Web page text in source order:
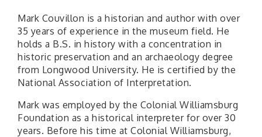
Mark Couvillon is a historian and author with over
35 years of experience in the museum field. He
holds a B.S. in history with a concentration in
historic preservation and an archaeology degree
from Longwood University. He is certified by the
National Association of Interpretation.
Mark was employed by the Colonial Williamsburg
Foundation as a historical interpreter for over 30
years. Before his time at Colonial Williamsburg,